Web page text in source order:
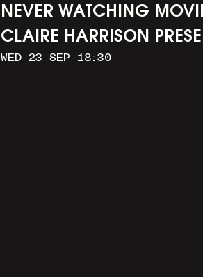
NEVER WATCHING
CLAIRE HARRISON
CAR WASH
WED 23 SEP 18:30